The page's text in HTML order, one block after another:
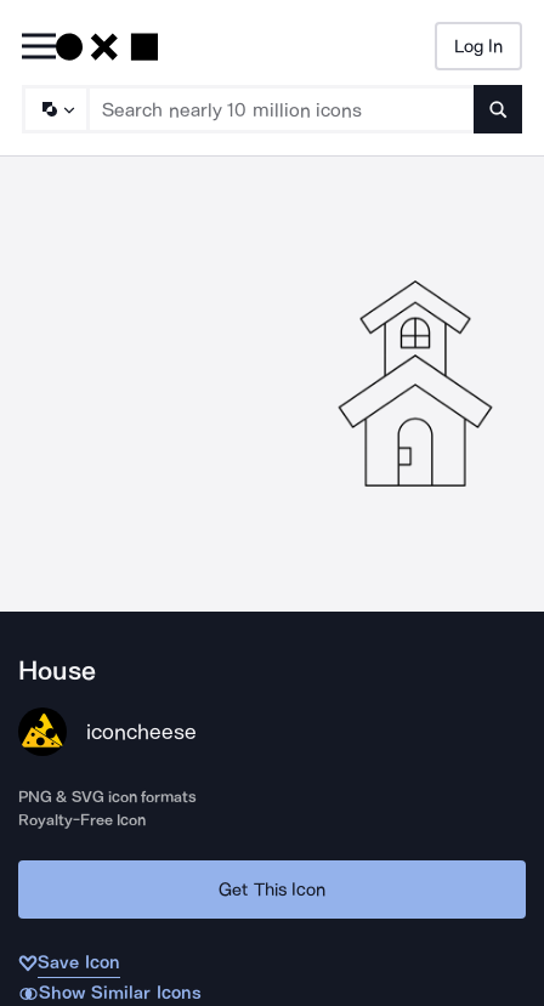
Log In
House
iconcheese
PNG & SVG icon formats
Royalty-Free Icon
Get This Icon
Save Icon
Show Similar Icons